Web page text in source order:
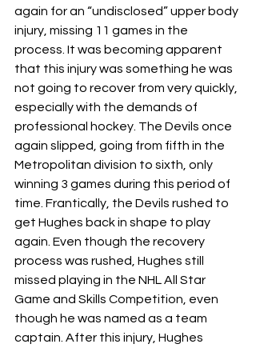
again for an “undisclosed” upper body
injury, missing 11 games in the
process. It was becoming apparent
that this injury was something he was
not going to recover from very quickly,
especially with the demands of
professional hockey. The Devils once
again slipped, going from fifth in the
Metropolitan division to sixth, only
winning 3 games during this period of
time. Frantically, the Devils rushed to
get Hughes back in shape to play
again. Even though the recovery
process was rushed, Hughes still
missed playing in the NHL All Star
Game and Skills Competition, even
though he was named as a team
captain. After this injury, Hughes